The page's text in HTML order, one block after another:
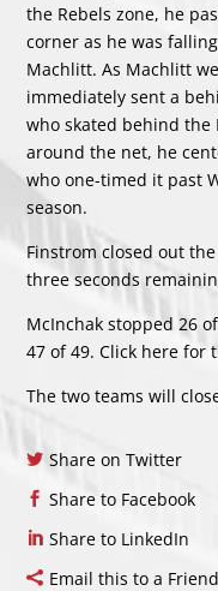
the Rebels zone, he
corner as he was
Machlitt. As Machlitt
immediately sent a
who skated behind the
around the net, he
who one-timed it past
season.
Finstrom closed out
three seconds
McInchak stopped 26
47 of 49. Click here for
The two teams will
Share on Twitter
Share to Facebook
Share to LinkedIn
Email this to a Friend